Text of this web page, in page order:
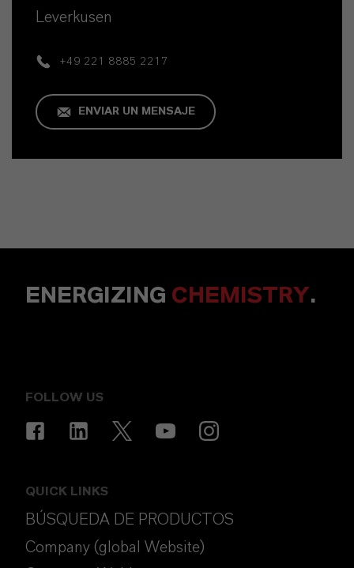
Leverkusen
+49 221 8885 2217
ENVIAR UN MENSAJE
ENERGIZING CHEMISTRY.
FOLLOW US
QUICK LINKS
BÚSQUEDA DE PRODUCTOS
Company (global Website)